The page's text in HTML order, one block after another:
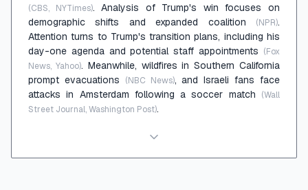
(CBS, NYTimes). Analysis of Trump's win focuses on
demographic shifts and expanded coalition
(NPR).
Attention turns to Trump's transition plans, including his
day-one agenda and potential staff appointments (Fox
News, Yahoo). Meanwhile, wildfires in Southern California
prompt evacuations
(NBC News), and Israeli fans face
attacks in Amsterdam following a soccer match
(Wall
Street Journal, Washington Post).